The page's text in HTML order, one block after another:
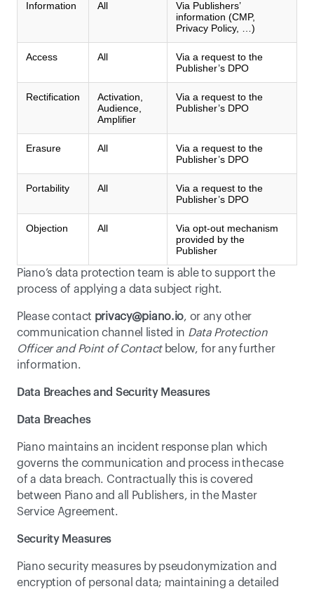
Information All
Via Publishers’
information (CMP,
Privacy Policy, …)
Access All
Via a request to the
Publisher’s DPO
Rectification
Activation,
Audience,
Amplifier
Via a request to the
Publisher’s DPO
Erasure All
Via a request to the
Publisher’s DPO
Portability All
Via a request to the
Publisher’s DPO
Objection All
Via opt-out mechanism
provided by the
Publisher
Piano’s data protection team is able to support the
process of applying a data subject right.
Please contact privacy@piano.io, or any other
communication channel listed in Data Protection
Officer and Point of Contact below, for any further
information.
Data Breaches and Security Measures
Data Breaches
Piano maintains an incident response plan which
governs the communication and process in the case
of a data breach. Contractually this is covered
between Piano and all Publishers, in the Master
Service Agreement.
Security Measures
Piano security measures by pseudonymization and
encryption of personal data; maintaining a detailed